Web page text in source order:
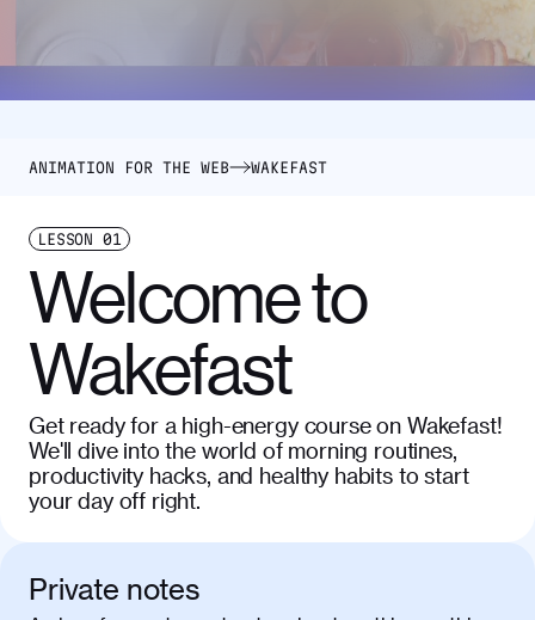
ANIMATION FOR THE WEB WAKEFAST
LESSON 01
Welcome to
Wakefast
Get ready for a high-energy course on Wakefast!
We'll dive into the world of morning routines,
productivity hacks, and healthy habits to start
your day off right.
Private notes